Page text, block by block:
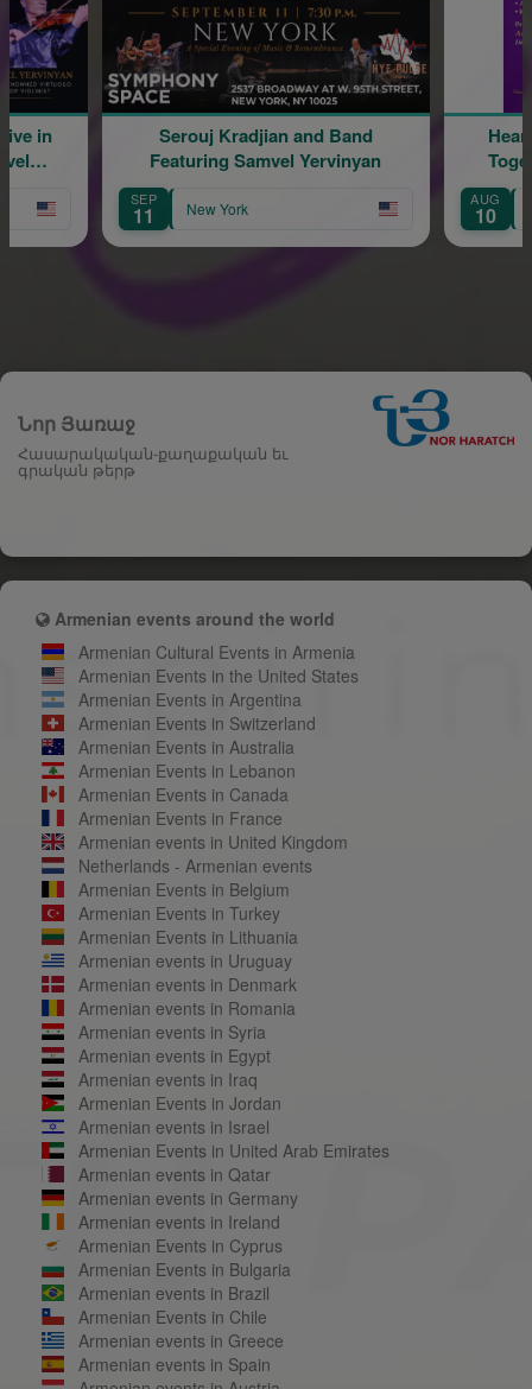
Serouj Kradjian and Band
Featuring Samvel Yervinyan
New York
Hearing &
Together:
New York
Նոր Յառաջ
Հասարակական-քաղաքական եւ
գրական թերթ
Armenian events around the world
Armenian Cultural Events in Armenia
Armenian Events in the United States
Armenian Events in Argentina
Armenian Events in Switzerland
Armenian Events in Australia
Armenian Events in Lebanon
Armenian Events in Canada
Armenian Events in France
Armenian events in United Kingdom
Netherlands - Armenian events
Armenian Events in Belgium
Armenian Events in Turkey
Armenian Events in Lithuania
Armenian events in Uruguay
Armenian events in Denmark
Armenian events in Romania
Armenian events in Syria
Armenian events in Egypt
Armenian events in Iraq
Armenian Events in Jordan
Armenian events in Israel
Armenian Events in United Arab Emirates
Armenian events in Qatar
Armenian events in Germany
Armenian events in Ireland
Armenian Events in Cyprus
Armenian Events in Bulgaria
Armenian events in Brazil
Armenian Events in Chile
Armenian events in Greece
Armenian events in Spain